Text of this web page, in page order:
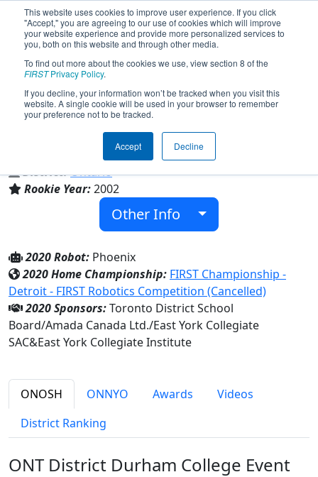
This website uses cookies to improve user experience. If you click
"Accept," you are agreeing to our use of cookies which will improve
your website experience and provide more personalized services to
you, both on this website and through other media.
To find out more about the cookies we use, view section 8 of the
FIRSTPrivacy Policy.
If you decline, your information won’t be tracked when you visit this
website. A single cookie will be used in your browser to remember
your preference not to be tracked.
Accept Decline
Team 907 - East York Cybernetics
"The Cybernauts" (2020)
East York Collegiate Institute
East York, Ontario, Canada
District:Ontario
Rookie Year:2002
Other Info
2020 Robot: Phoenix
2020 Home Championship: FIRST Championship -
Detroit - FIRST Robotics Competition (Cancelled)
2020 Sponsors:Toronto District School
Board/Amada Canada Ltd./East York Collegiate
SAC&East York Collegiate Institute
ONOSH ONNYO Awards
Videos
District Ranking
ONT District Durham College Event